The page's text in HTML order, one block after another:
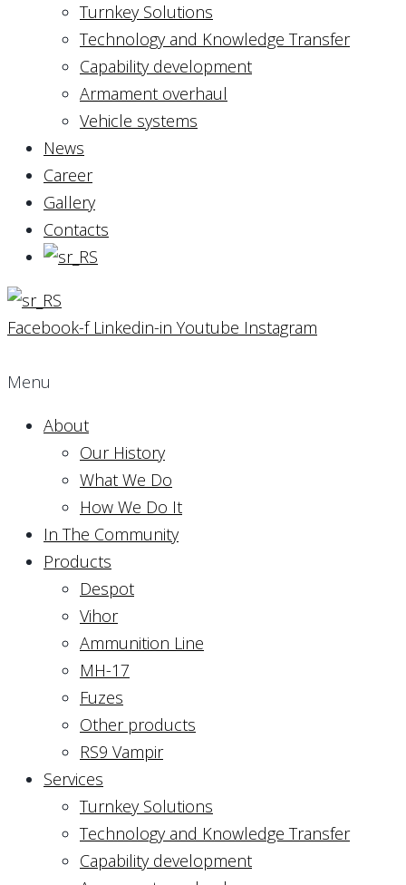
Turnkey Solutions
Technology and Knowledge Transfer
Capability development
Armament overhaul
Vehicle systems
News
Career
Gallery
Contacts
Facebook-f Linkedin-in Youtube Instagram
Menu
About
Our History
What We Do
How We Do It
In The Community
Products
Despot
Vihor
Ammunition Line
MH-17
Fuzes
Other products
RS9 Vampir
Services
Turnkey Solutions
Technology and Knowledge Transfer
Capability development